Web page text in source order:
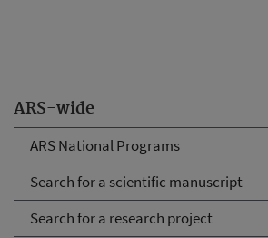
ARS-wide
ARS National Programs
Search for a scientific manuscript
Search for a research project